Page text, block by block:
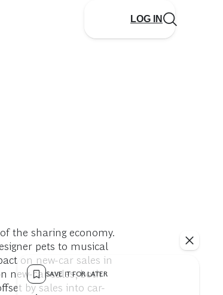
LOG IN
SAVE IT FOR LATER
the sharing economy.
pets to musical
on new-car sales in
new-car sales, both
by sales into car-